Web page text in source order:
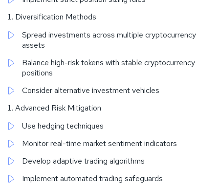
Diversification Methods
Spread investments across multiple cryptocurrency
assets
Balance high-risk tokens with stable cryptocurrency
positions
Consider alternative investment vehicles
Advanced Risk Mitigation
Use hedging techniques
Monitor real-time market sentiment indicators
Develop adaptive trading algorithms
Implement automated trading safeguards